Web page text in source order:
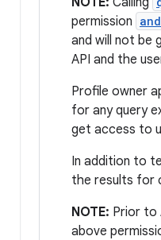
permission
and will not be
API and the
Profile owner
for any query
get access to
In addition to
the results for
NOTE: Prior to
above